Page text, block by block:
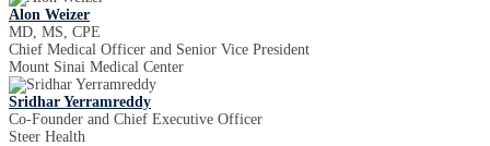
Alon Weizer
MD, MS, CPE
Chief Medical Officer and Senior Vice President
Mount Sinai Medical Center
Sridhar Yerramreddy
Co-Founder and Chief Executive Officer
Steer Health